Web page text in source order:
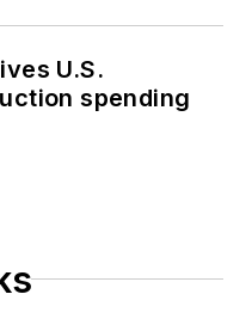
U.S.
spending